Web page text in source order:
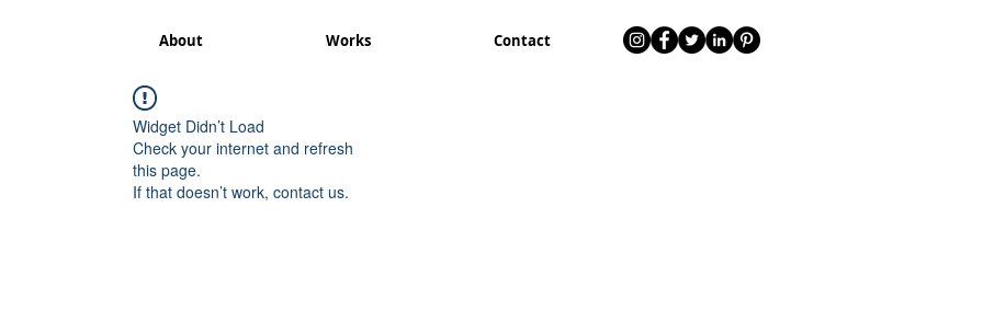
About Works Contact
Widget Didn’t Load
Check your internet and refresh
this page.
If that doesn’t work, contact us.